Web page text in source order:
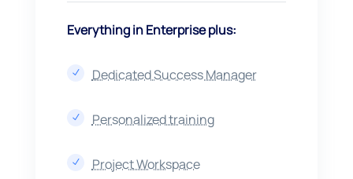
Everything in Enterprise plus:
N Dedicated Success Manager
N Personalized training
N Project Workspace